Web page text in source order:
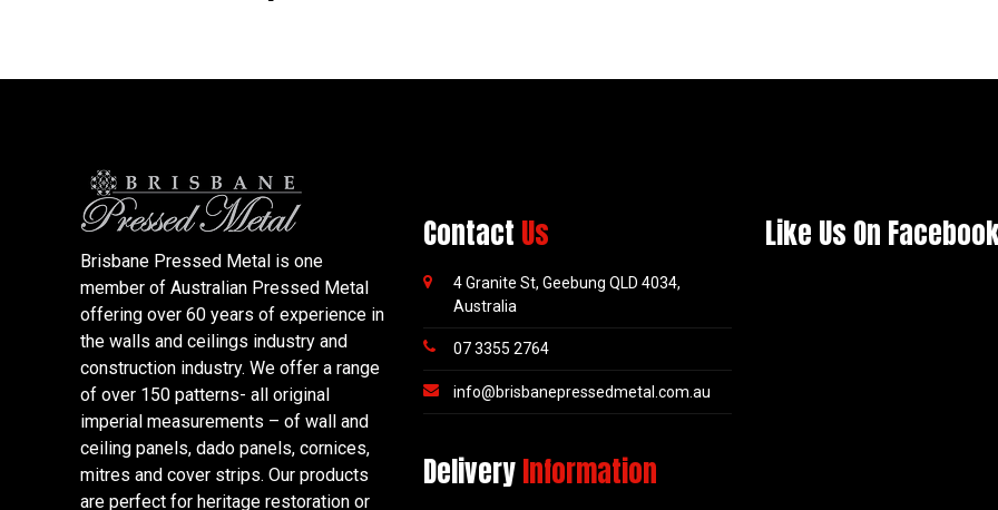
Brisbane Pressed Metal is one
member of Australian Pressed Metal
offering over 60 years of experience in
the walls and ceilings industry and
construction industry. We offer a range
of over 150 patterns- all original
imperial measurements – of wall and
ceiling panels, dado panels, cornices,
mitres and cover strips. Our products
are perfect for heritage restoration or
Contact Us
4 Granite St, Geebung QLD 4034,
Australia
07 3355 2764
info@brisbanepressedmetal.com.au
DeliveryInformation
Like Us On